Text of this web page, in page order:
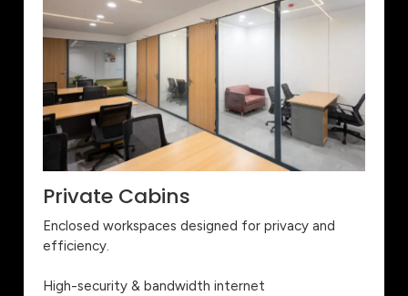
Private Cabins
Enclosed workspaces designed for privacy and
efficiency.
High-security & bandwidth internet